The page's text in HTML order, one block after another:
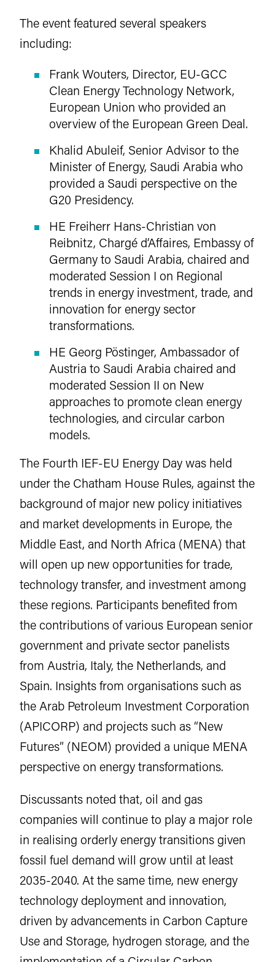
The event featured several speakers
including:
Frank Wouters, Director, EU-GCC
Clean Energy Technology Network,
European Union who provided an
overview of the European Green Deal.
Khalid Abuleif, Senior Advisor to the
Minister of Energy, Saudi Arabia who
provided a Saudi perspective on the
G20 Presidency.
HE Freiherr Hans-Christian von
Reibnitz, Chargé d’Affaires, Embassy of
Germany to Saudi Arabia, chaired and
moderated Session I on Regional
trends in energy investment, trade, and
innovation for energy sector
transformations.
HE Georg Pöstinger, Ambassador of
Austria to Saudi Arabia chaired and
moderated Session II on New
approaches to promote clean energy
technologies, and circular carbon
models.
The Fourth IEF-EU Energy Day was held
under the Chatham House Rules, against the
background of major new policy initiatives
and market developments in Europe, the
Middle East, and North Africa (MENA) that
will open up new opportunities for trade,
technology transfer, and investment among
these regions. Participants benefited from
the contributions of various European senior
government and private sector panelists
from Austria, Italy, the Netherlands, and
Spain. Insights from organisations such as
the Arab Petroleum Investment Corporation
(APICORP) and projects such as “New
Futures” (NEOM) provided a unique MENA
perspective on energy transformations.
Discussants noted that, oil and gas
companies will continue to play a major role
in realising orderly energy transitions given
fossil fuel demand will grow until at least
2035-2040. At the same time, new energy
technology deployment and innovation,
driven by advancements in Carbon Capture
Use and Storage, hydrogen storage, and the